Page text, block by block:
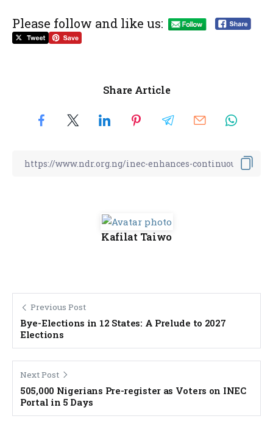
Please follow and like us:
Share Article
Kafilat Taiwo
Previous Post
Bye-Elections in 12 States: A Prelude to 2027
Elections
Next Post
505,000 Nigerians Pre-register as Voters on INEC
Portal in 5 Days